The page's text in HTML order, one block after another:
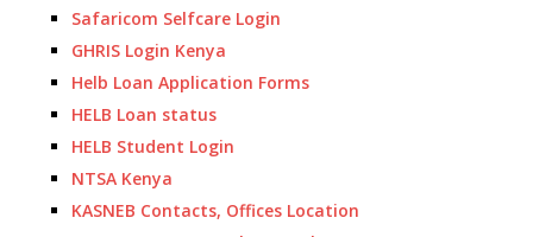
Safaricom Selfcare Login
GHRIS Login Kenya
Helb Loan Application Forms
HELB Loan status
HELB Student Login
NTSA Kenya
KASNEB Contacts, Offices Location